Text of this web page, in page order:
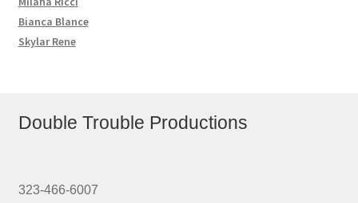
Bianca Blance
Skylar Rene
Double Trouble Productions
323-466-6007